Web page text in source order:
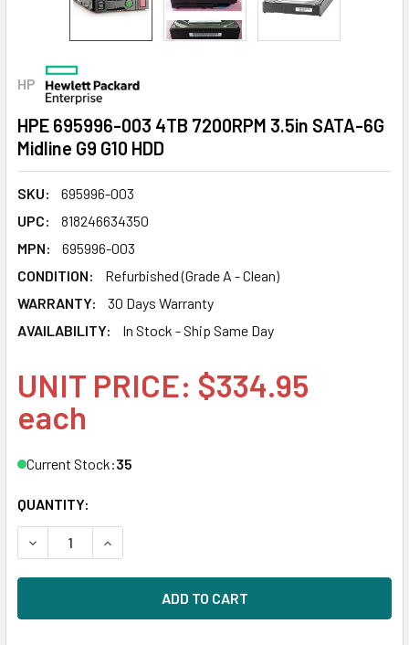
HP
HPE 695996-003 4TB 7200RPM 3.5in SATA-6G
Midline G9 G10 HDD
SKU:
695996-003
UPC:
818246634350
MPN:
695996-003
CONDITION:
Refurbished (Grade A - Clean)
WARRANTY:
30 Days Warranty
AVAILABILITY:
In Stock - Ship Same Day
UNIT PRICE: $334.95
each
Current Stock:35
QUANTITY:
DECREASE QUANTITY OF HPE 695996-003 4TB 7200RPM
INCREASE QUANTITY OF HPE 695996-003 4TB